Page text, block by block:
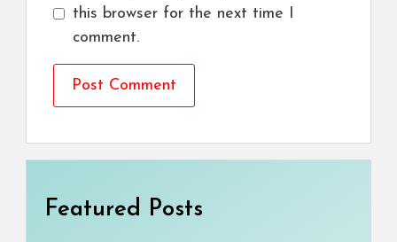
this browser for the next time I
comment.
Featured Posts